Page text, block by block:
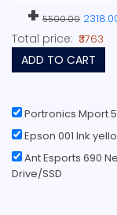
+ 5500.00
Total price: ₹3763
ADD TO CART
Portronics Mport
Epson 001 Ink
Ant Esports 690
Drive/SSD